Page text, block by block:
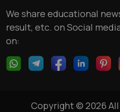
We share educational
result, etc. on Social
on:
Copyright © 2026